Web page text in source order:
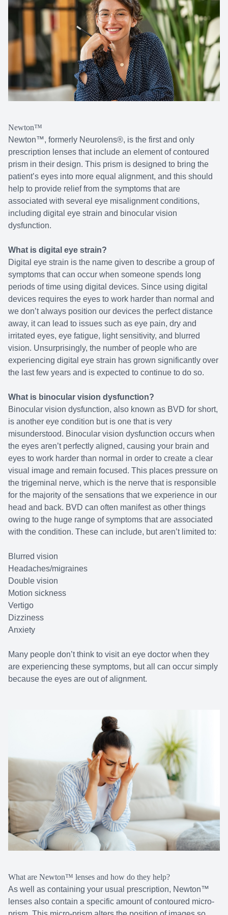
Newton™
Newton™, formerly Neurolens®, is the first and only
prescription lenses that include an element of contoured
prism in their design. This prism is designed to bring the
patient’s eyes into more equal alignment, and this should
help to provide relief from the symptoms that are
associated with several eye misalignment conditions,
including digital eye strain and binocular vision
dysfunction.
What is digital eye strain?
Digital eye strain is the name given to describe a group of
symptoms that can occur when someone spends long
periods of time using digital devices. Since using digital
devices requires the eyes to work harder than normal and
we don’t always position our devices the perfect distance
away, it can lead to issues such as eye pain, dry and
irritated eyes, eye fatigue, light sensitivity, and blurred
vision. Unsurprisingly, the number of people who are
experiencing digital eye strain has grown significantly over
the last few years and is expected to continue to do so.
What is binocular vision dysfunction?
Binocular vision dysfunction, also known as BVD for short,
is another eye condition but is one that is very
misunderstood. Binocular vision dysfunction occurs when
the eyes aren’t perfectly aligned, causing your brain and
eyes to work harder than normal in order to create a clear
visual image and remain focused. This places pressure on
the trigeminal nerve, which is the nerve that is responsible
for the majority of the sensations that we experience in our
head and back. BVD can often manifest as other things
owing to the huge range of symptoms that are associated
with the condition. These can include, but aren’t limited to:
Blurred vision
Headaches/migraines
Double vision
Motion sickness
Vertigo
Dizziness
Anxiety
Many people don’t think to visit an eye doctor when they
are experiencing these symptoms, but all can occur simply
because the eyes are out of alignment.
What are Newton™ lenses and how do they help?
As well as containing your usual prescription, Newton™
lenses also contain a specific amount of contoured micro-